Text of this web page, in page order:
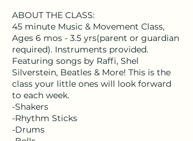
ABOUT THE CLASS:
45 minute Music & Movement Class,
Ages 6 mos - 3.5 yrs(parent or guardian
required). Instruments provided.
Featuring songs by Raffi, Shel
Silverstein, Beatles & More! This is the
class your little ones will look forward
to each week.
-Shakers
-Rhythm Sticks
-Drums